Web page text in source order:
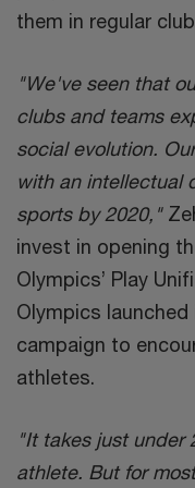
them in regular
"We've seen that
clubs and teams
social evolution.
with an intellectual
sports by 2020,"
invest in opening
Olympics’ Play
Olympics
campaign to
athletes.
"It takes just under
athlete. But for